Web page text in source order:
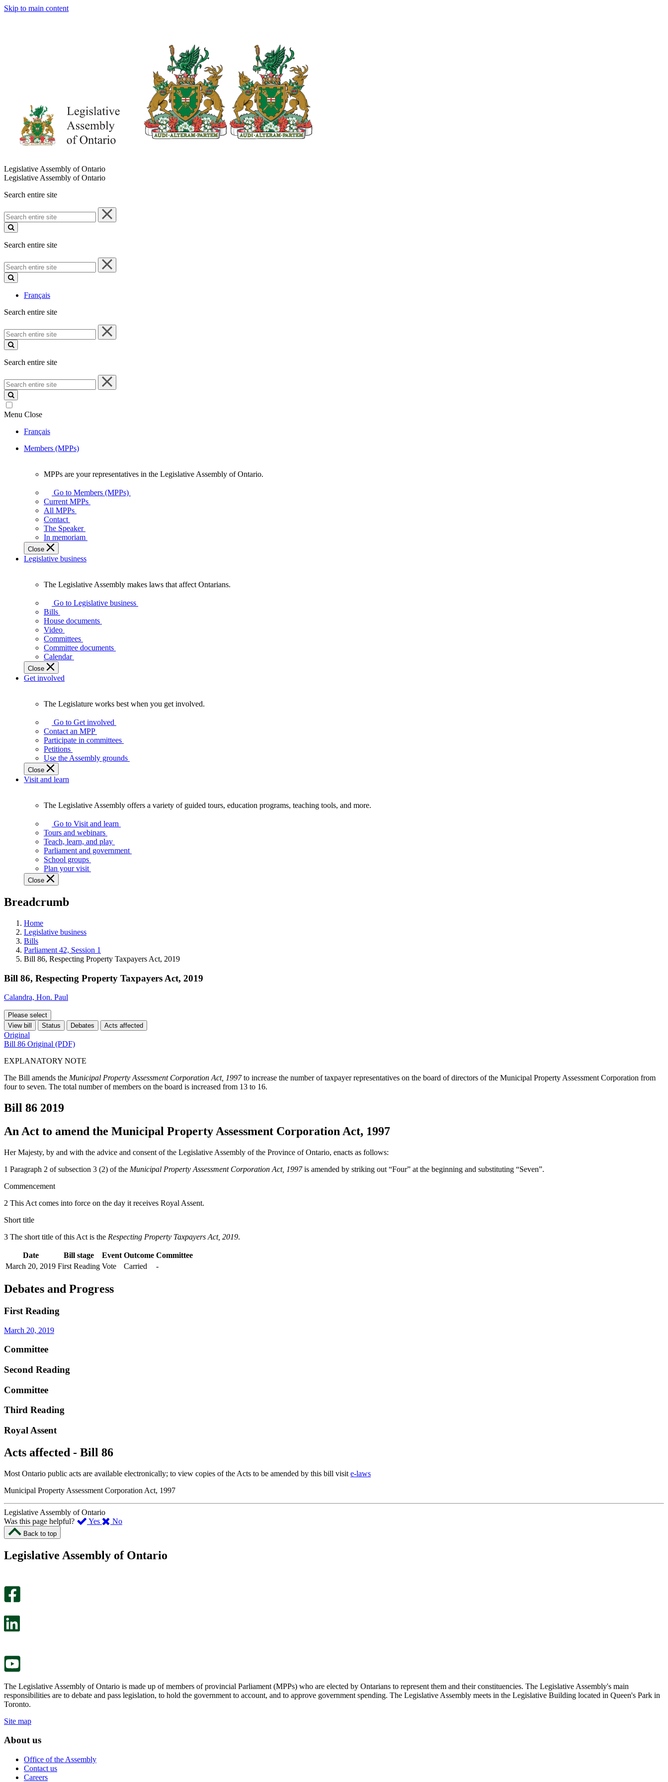
Skip to main content
Legislative Assembly of Ontario
Legislative Assembly of Ontario
Search entire site
Search
entire
site
Search entire site
Search
entire
site
Français
Search entire site
Search
entire
site
Search entire site
Search
entire
site
Menu Close
Français
Members (MPPs)
your
representatives
Legislative
Assembly
of
Ontario.
MPPs are your representatives in the Legislative Assembly of Ontario.
Go to Members (MPPs)
Current MPPs
All MPPs
Contact
The Speaker
In memoriam
Close
Legislative business
Legislative
Assembly
makes
laws
affect
Ontarians.
The Legislative Assembly makes laws that affect Ontarians.
Go to Legislative business
Bills
House documents
Video
Committees
Committee documents
Calendar
Close
Get involved
Legislature
works
best
when
get
involved.
The Legislature works best when you get involved.
Go to Get involved
Contact an MPP
Participate in committees
Petitions
Use the Assembly grounds
Close
Visit and learn
Legislative
Assembly
offers
variety
guided
tours,
programs,
tools,
and
more.
The Legislative Assembly offers a variety of guided tours, education programs, teaching tools, and more.
Go to Visit and learn
Tours and webinars
Teach, learn, and play
Parliament and government
School groups
Plan your visit
Close
Breadcrumb
Home
Legislative business
Bills
Parliament 42, Session 1
Bill 86, Respecting Property Taxpayers Act, 2019
Bill 86, Respecting Property Taxpayers Act, 2019
Calandra, Hon. Paul
Please select
View bill
Status Debates Acts affected
Original
Bill 86 Original (PDF)
EXPLANATORY NOTE
The Bill amends the Municipal Property Assessment Corporation Act, 1997to increase the number of taxpayer representatives on the board of directors of the Municipal Property Assessment Corporation from
four to seven. The total number of members on the board is increased from 13 to 16.
Bill 86 2019
An Act to amend the Municipal Property Assessment Corporation Act, 1997
Her Majesty, by and with the advice and consent of the Legislative Assembly of the Province of Ontario, enacts as follows:
1 Paragraph 2 of subsection 3 (2) of the Municipal Property Assessment Corporation Act, 1997is amended by striking out “Four” at the beginning and substituting “Seven”.
Commencement
2 This Act comes into force on the day it receives Royal Assent.
Short title
3 The short title of this Act is the Respecting Property Taxpayers Act, 2019.
Date Bill stage Event Outcome Committee
March 20, 2019 First Reading Vote Carried -
Debates and Progress
First Reading
March 20, 2019
Committee
Second Reading
Committee
Third Reading
Royal Assent
Acts affected - Bill 86
Most Ontario public acts are available electronically; to view copies of the Acts to be amended by this bill visit e-laws
Municipal Property Assessment Corporation Act, 1997
Legislative Assembly of Ontario
Was this page helpful?
Yes ,
page
No,
this
Back to top
Legislative Assembly of Ontario
The Legislative Assembly of Ontario is made up of members of provincial Parliament (MPPs) who are elected by Ontarians to represent them and their constituencies. The Legislative Assembly's main
responsibilities are to debate and pass legislation, to hold the government to account, and to approve government spending. The Legislative Assembly meets in the Legislative Building located in Queen's Park in
Toronto.
Site map
About us
Office of the Assembly
Contact us
Careers